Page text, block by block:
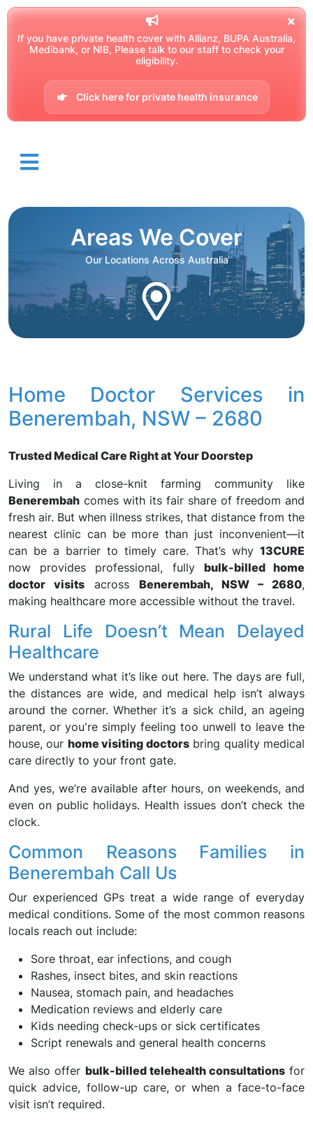
If you have private health cover with Allianz, BUPA Australia,
Medibank, or NIB, Please talk to our staff to check your
eligibility.
Click here for private health insurance
Areas We Cover
Our Locations Across Australia
Home Doctor Services in
Benerembah, NSW – 2680
Trusted Medical Care Right at Your Doorstep
Living in a close-knit farming community like
Benerembah comes with its fair share of freedom and
fresh air. But when illness strikes, that distance from the
nearest clinic can be more than just inconvenient—it
can be a barrier to timely care. That’s why 13CURE
now provides professional, fully bulk-billed home
doctor visits across Benerembah, NSW – 2680,
making healthcare more accessible without the travel.
Rural Life Doesn’t Mean Delayed
Healthcare
We understand what it’s like out here. The days are full,
the distances are wide, and medical help isn’t always
around the corner. Whether it’s a sick child, an ageing
parent, or you're simply feeling too unwell to leave the
house, our home visiting doctorsbring quality medical
care directly to your front gate.
And yes, we’re available after hours, on weekends, and
even on public holidays. Health issues don’t check the
clock.
Common Reasons Families in
Benerembah Call Us
Our experienced GPs treat a wide range of everyday
medical conditions. Some of the most common reasons
locals reach out include:
Sore throat, ear infections, and cough
Rashes, insect bites, and skin reactions
Nausea, stomach pain, and headaches
Medication reviews and elderly care
Kids needing check-ups or sick certificates
Script renewals and general health concerns
We also offer bulk-billed telehealth consultationsfor
quick advice, follow-up care, or when a face-to-face
visit isn’t required.